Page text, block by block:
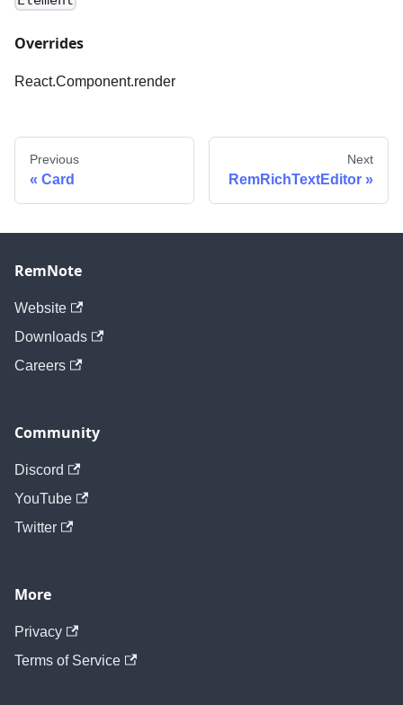
Overrides
React.Component.render
Previous
Card
Next
RemRichTextEditor
RemNote
Website
Downloads
Careers
Community
Discord
YouTube
Twitter
More
Privacy
Terms of Service